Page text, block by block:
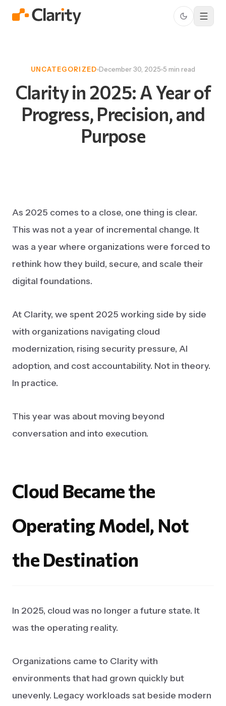
UNCATEGORIZED December 30, 2025 5 min read
Clarityin 2025: AYearof
Progress, Precision,and
Purpose
As 2025 comes to a close, one thing is clear.
This was not a year of incremental change. It
was a year where organizations were forced to
rethink how they build, secure, and scale their
digital foundations.
At Clarity, we spent 2025 working side by side
with organizations navigating cloud
modernization, rising security pressure, AI
adoption, and cost accountability. Not in theory.
In practice.
This year was about moving beyond
conversation and into execution.
Cloud Becamethe
Operating Model, Not
the Destination
In 2025, cloud was no longer a future state. It
was the operating reality.
Organizations came to Clarity with
environments that had grown quickly but
unevenly. Legacy workloads sat beside modern